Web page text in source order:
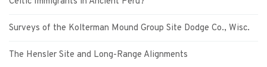
Surveys of the Kolterman Mound Group Site Dodge Co., Wisc.
The Hensler Site and Long-Range Alignments